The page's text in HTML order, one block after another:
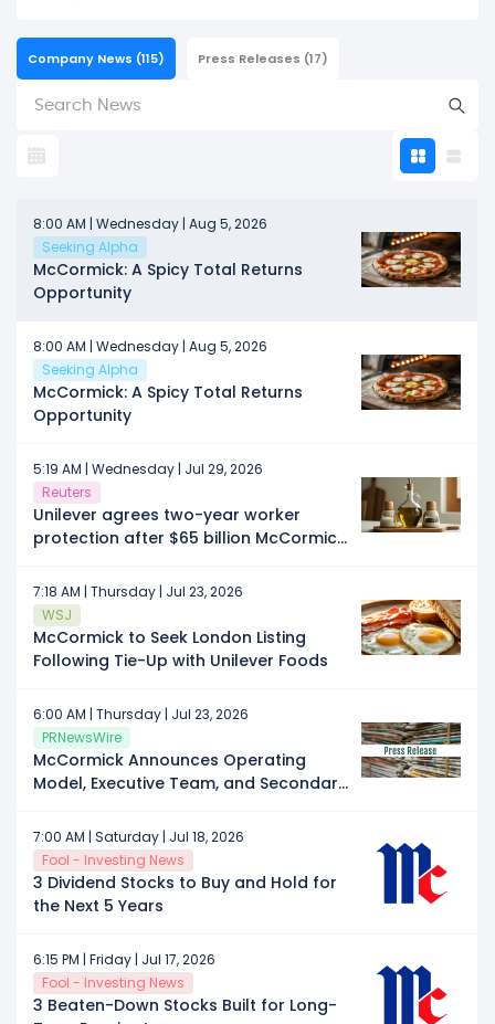
Company News (115) Press Releases (17)
8:00 AM | Wednesday | Aug 5, 2026
Seeking Alpha
McCormick: A Spicy Total Returns
Opportunity
8:00 AM | Wednesday | Aug 5, 2026
Seeking Alpha
McCormick: A Spicy Total Returns
Opportunity
5:19 AM | Wednesday | Jul 29, 2026
Reuters
Unilever agrees two-year worker
protection after $65 billion McCormick
7:18 AM | Thursday | Jul 23, 2026
WSJ
McCormick to Seek London Listing
Following Tie-Up with Unilever Foods
6:00 AM | Thursday | Jul 23, 2026
PRNewsWire
McCormick Announces Operating
Model, Executive Team, and Secondary
Company
7:00 AM | Saturday | Jul 18, 2026
Fool - Investing News
3 Dividend Stocks to Buy and Hold for
the Next 5 Years
6:15 PM | Friday | Jul 17, 2026
Fool - Investing News
3 Beaten-Down Stocks Built for Long-